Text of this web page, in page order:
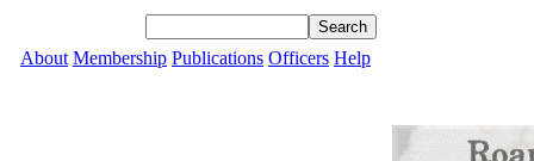
About Membership Publications Officers Help